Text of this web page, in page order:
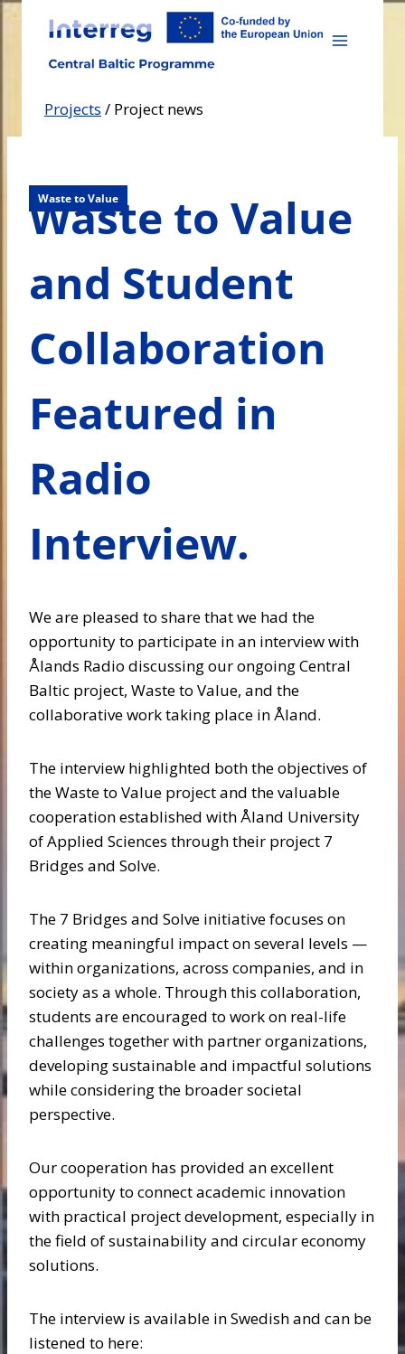
Skip
content
Projects / Project news
Waste to Value
Waste to Value
and Student
Collaboration
Featured in
Radio
Interview.
We are pleased to share that we had the
opportunity to participate in an interview with
Ålands Radio discussing our ongoing Central
Baltic project, Waste to Value, and the
collaborative work taking place in Åland.
The interview highlighted both the objectives of
the Waste to Value project and the valuable
cooperation established with Åland University
of Applied Sciences through their project 7
Bridges and Solve.
The 7 Bridges and Solve initiative focuses on
creating meaningful impact on several levels —
within organizations, across companies, and in
society as a whole. Through this collaboration,
students are encouraged to work on real-life
challenges together with partner organizations,
developing sustainable and impactful solutions
while considering the broader societal
perspective.
Our cooperation has provided an excellent
opportunity to connect academic innovation
with practical project development, especially in
the field of sustainability and circular economy
solutions.
The interview is available in Swedish and can be
listened to here: